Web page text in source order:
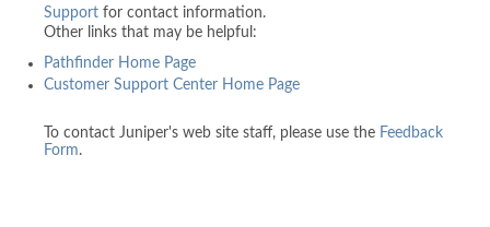
Support for contact information.
Other links that may be helpful:
Pathfinder Home Page
Customer Support Center Home Page
To contact Juniper's web site staff, please use the Feedback
Form.